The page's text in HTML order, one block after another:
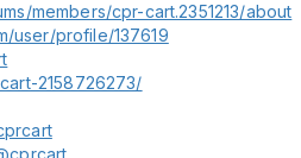
members/cpr-cart.2351213/about
user/profile/137619
2158726273/